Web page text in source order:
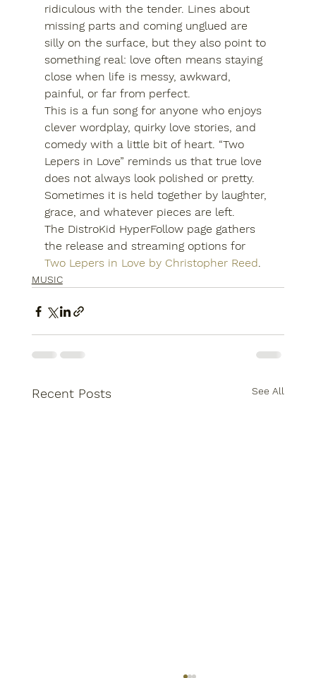
ridiculous with the tender. Lines about
missing parts and coming unglued are
silly on the surface, but they also point to
something real: love often means staying
close when life is messy, awkward,
painful, or far from perfect.
This is a fun song for anyone who enjoys
clever wordplay, quirky love stories, and
comedy with a little bit of heart. “Two
Lepers in Love” reminds us that true love
does not always look polished or pretty.
Sometimes it is held together by laughter,
grace, and whatever pieces are left.
The DistroKid HyperFollow page gathers
the release and streaming options for
Two Lepers in Love by Christopher Reed.
MUSIC
Recent Posts See All